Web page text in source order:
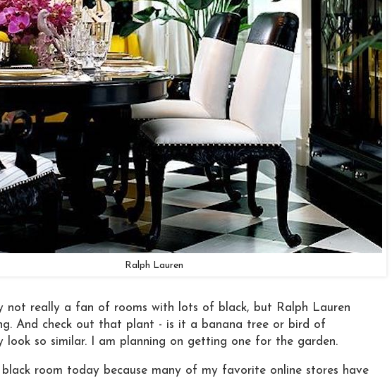
Ralph Lauren
not really a fan of rooms with lots of black, but Ralph Lauren
And check out that plant - is it a banana tree or bird of
look so similar. I am planning on getting one for the garden.
room today because many of my favorite online stores have